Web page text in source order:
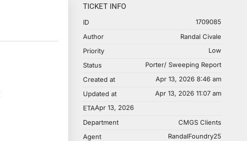
TICKET INFO
ID
1709085
Author
Randal Civale
Priority
Low
Status
Porter/ Sweeping Report
Created at
Apr 13, 2026 8:46 am
Updated at
Apr 13, 2026 11:07 am
ETAApr 13, 2026
Department
CMGS Clients
Agent
RandalFoundry25